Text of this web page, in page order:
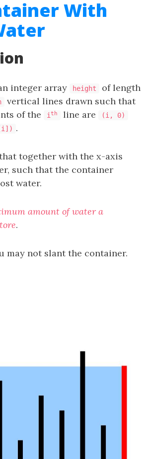
With
integer array height of length
vertical lines drawn such that
of the
i th line are (i, 0)
.
together with the x-axis
such that the container
water.
amount of water a
.
may not slant the container.